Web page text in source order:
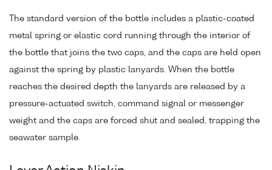
The standard version of the bottle includes a plastic-coated
metal spring or elastic cord running through the interior of
the bottle that joins the two caps, and the caps are held open
against the spring by plastic lanyards. When the bottle
reaches the desired depth the lanyards are released by a
pressure-actuated switch, command signal or messenger
weight and the caps are forced shut and sealed, trapping the
seawater sample.